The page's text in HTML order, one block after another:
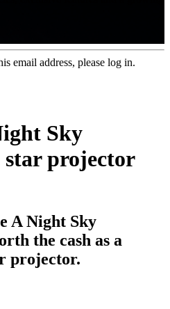
email address, please log in.
Sky
projector
A Night Sky
the cash as a
projector.